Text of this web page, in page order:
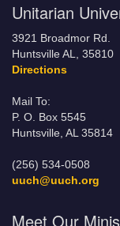
Unitarian
3921 Broadmor Rd.
Huntsville AL, 35810
Directions
Mail To:
P. O. Box 5545
Huntsville, AL 35814
(256) 534-0508
uuch@uuch.org
Meet Our